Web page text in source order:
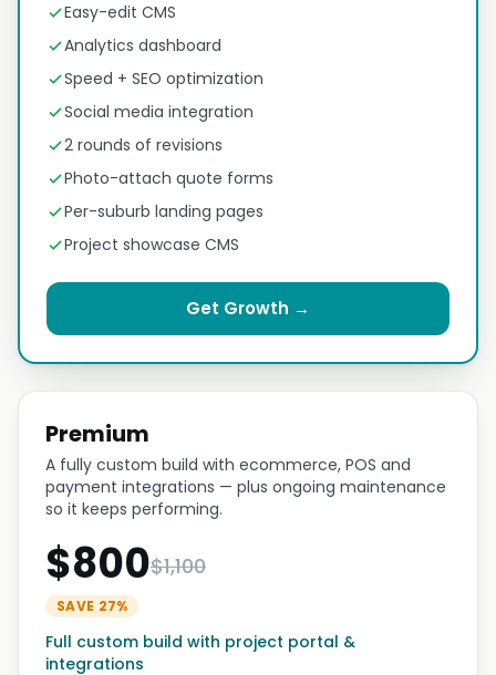
Easy-edit CMS
Analytics dashboard
Speed + SEO optimization
Social media integration
2 rounds of revisions
Photo-attach quote forms
Per-suburb landing pages
Project showcase CMS
Get Growth →
Premium
A fully custom build with ecommerce, POS and
payment integrations — plus ongoing maintenance
so it keeps performing.
$800$1,100
SAVE 27%
Full custom build with project portal &
integrations